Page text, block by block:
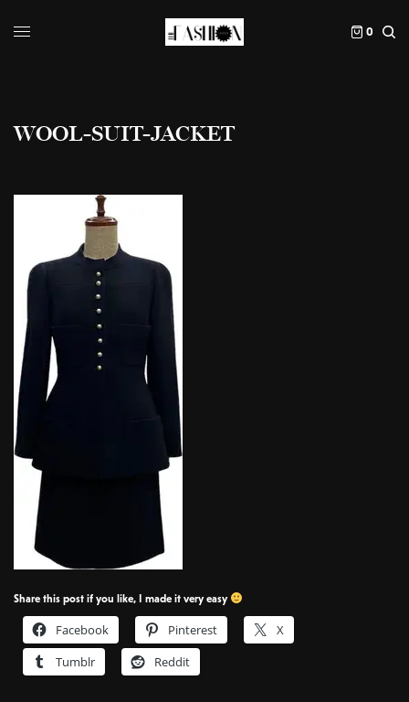
0
WOOL-SUIT-JACKET
Share this post if you like, I made it very easy
Facebook Pinterest
X
Tumblr
Reddit